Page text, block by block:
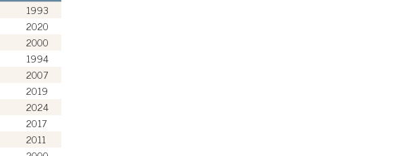
1993
2020
2000
1994
2007
2019
2024
2017
2011